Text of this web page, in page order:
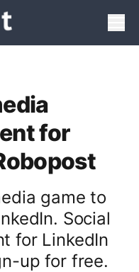
for
game to
Social
for LinkedIn
up for free.